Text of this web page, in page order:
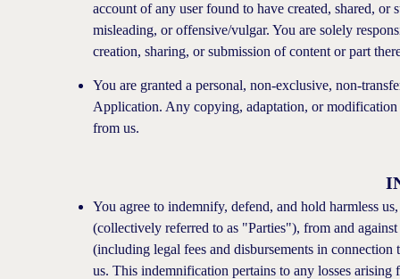
account of any user found to have created, shared, or
misleading, or offensive/vulgar. You are solely
creation, sharing, or submission of content or part
You are granted a personal, non-exclusive, non-
Application. Any copying, adaptation, or
from us.
You agree to indemnify, defend, and hold harmless
(collectively referred to as "Parties"), from and
(including legal fees and disbursements in
us. This indemnification pertains to any losses